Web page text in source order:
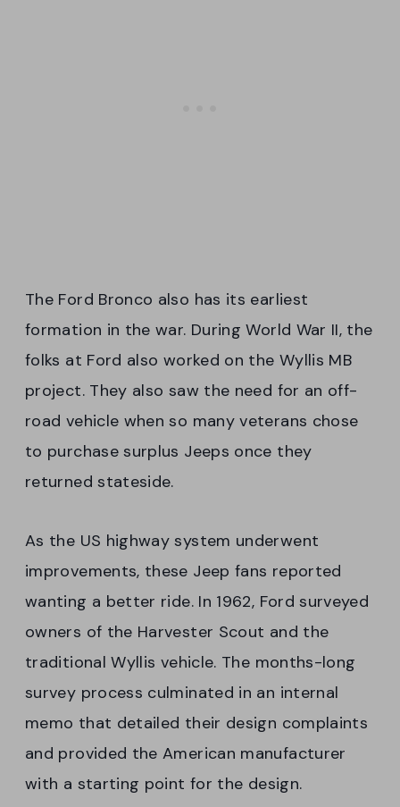
The Ford Bronco also has its earliest
formation in the war. During World War II, the
folks at Ford also worked on the Wyllis MB
project. They also saw the need for an off-
road vehicle when so many veterans chose
to purchase surplus Jeeps once they
returned stateside.
As the US highway system underwent
improvements, these Jeep fans reported
wanting a better ride. In 1962, Ford surveyed
owners of the Harvester Scout and the
traditional Wyllis vehicle. The months-long
survey process culminated in an internal
memo that detailed their design complaints
and provided the American manufacturer
with a starting point for the design.